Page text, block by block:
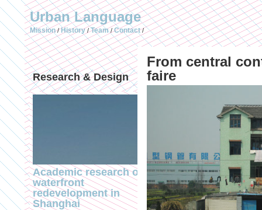
From central
faire
Urban Language
Mission/History/Team/Contact/
Research & Design
Academic research on
waterfront
redevelopment in
Shanghai
Publications
Temporary
Shanghai in
Lockdown to
the Omicron